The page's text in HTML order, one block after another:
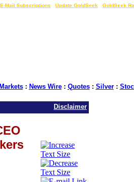
E-Mail Subscriptions Update GoldSeek GoldSeek
Markets: News Wire: Quotes: Silver:
Disclaimer